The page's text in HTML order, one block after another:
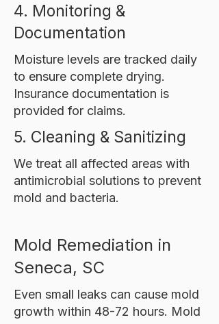
4. Monitoring &
Documentation
Moisture levels are tracked daily
to ensure complete drying.
Insurance documentation is
provided for claims.
5. Cleaning & Sanitizing
We treat all affected areas with
antimicrobial solutions to prevent
mold and bacteria.
Mold Remediation in
Seneca, SC
Even small leaks can cause mold
growth within 48-72 hours. Mold